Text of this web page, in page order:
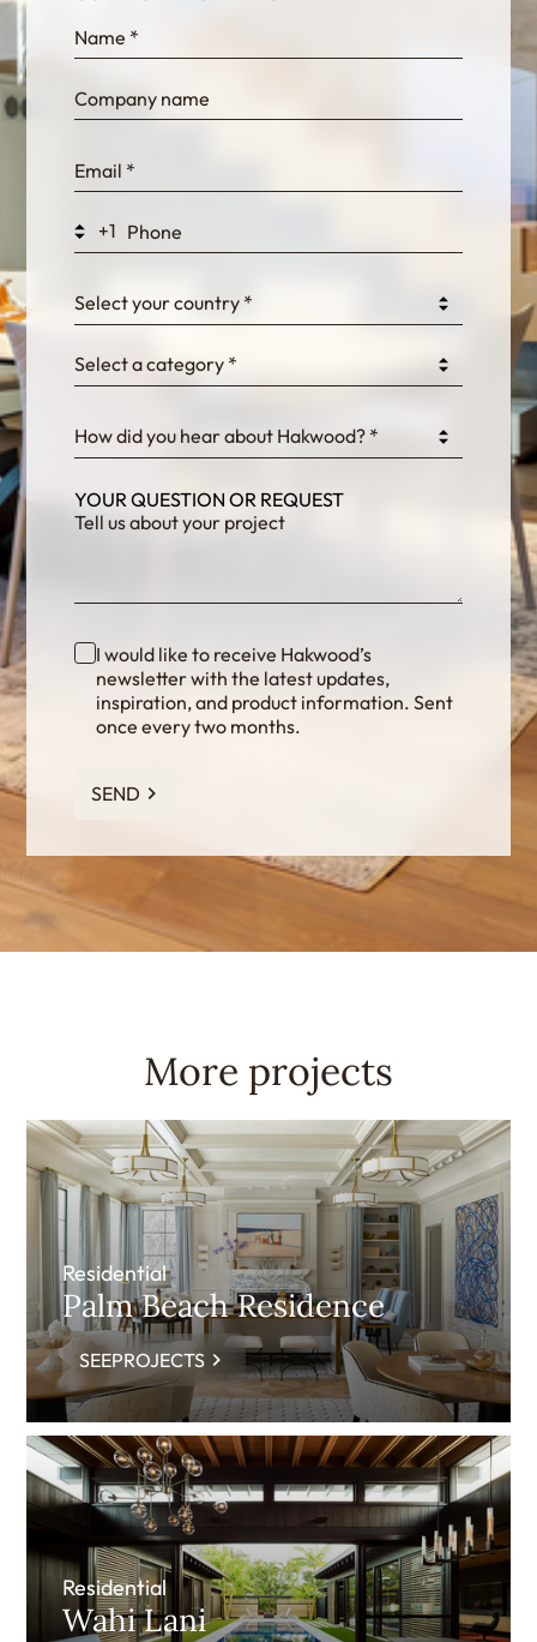
bn1q0rrvUn2bmwl
WEK7sP7DXp5OiEV
fKG333tDPmDdJm8
+1
Select your country *
Select a category *
How did you hear about Hakwood? *
YOUR QUESTION OR REQUEST
I would like to receive Hakwood’s
newsletter with the latest updates,
inspiration, and product information. Sent
once every two months.
SEND
More projects
Residential
Palm Beach Residence
SEEPROJECTS
Residential
Wahi Lani